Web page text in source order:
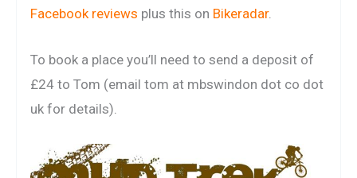
Facebook reviews plus this on Bikeradar.
To book a place you’ll need to send a deposit of
£24 to Tom (email tom at mbswindon dot co dot
uk for details).